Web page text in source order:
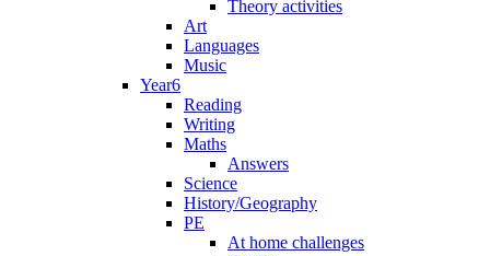
Theory activities
Art
Languages
Music
Year6
Reading
Writing
Maths
Answers
Science
History/Geography
PE
At home challenges